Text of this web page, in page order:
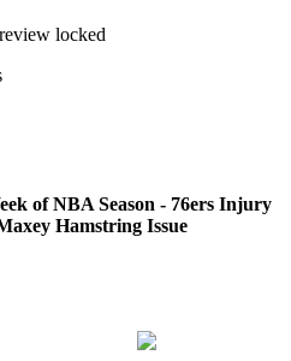
locked
of NBA Season - 76ers Injury
Hamstring Issue